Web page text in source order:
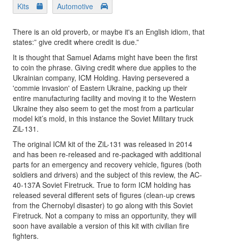
Kits
Automotive
There is an old proverb, or maybe it's an English idiom, that
states:” give credit where credit is due.”
It is thought that Samuel Adams might have been the first
to coin the phrase. Giving credit where due applies to the
Ukrainian company, ICM Holding. Having persevered a
'commie invasion' of Eastern Ukraine, packing up their
entire manufacturing facility and moving it to the Western
Ukraine they also seem to get the most from a particular
model kit’s mold, in this instance the Soviet Military truck
ZiL-131.
The original ICM kit of the ZiL-131 was released in 2014
and has been re-released and re-packaged with additional
parts for an emergency and recovery vehicle, figures (both
soldiers and drivers) and the subject of this review, the AC-
40-137A Soviet Firetruck. True to form ICM holding has
released several different sets of figures (clean-up crews
from the Chernobyl disaster) to go along with this Soviet
Firetruck. Not a company to miss an opportunity, they will
soon have available a version of this kit with civilian fire
fighters.